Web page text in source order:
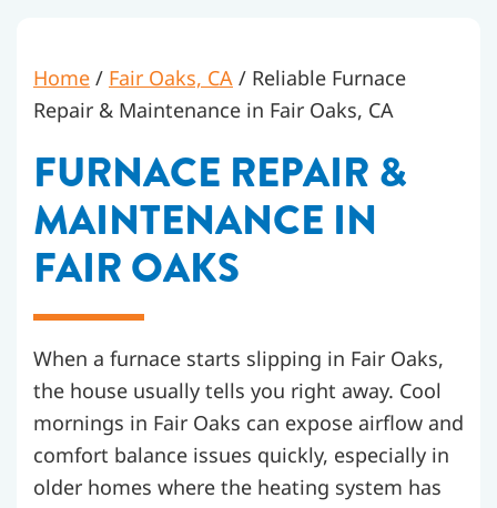
Home / Fair Oaks, CA / Reliable Furnace
Repair & Maintenance in Fair Oaks, CA
FURNACE REPAIR &
MAINTENANCE IN
FAIR OAKS
When a furnace starts slipping in Fair Oaks,
the house usually tells you right away. Cool
mornings in Fair Oaks can expose airflow and
comfort balance issues quickly, especially in
older homes where the heating system has